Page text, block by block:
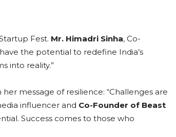
Fest. Mr. Himadri Sinha, Co-
the potential to redefine India’s
into reality.”
message of resilience: “Challenges are
influencer and Co-Founder of Beast
Success comes to those who